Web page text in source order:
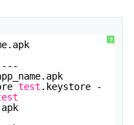
?
---
test .keystore -